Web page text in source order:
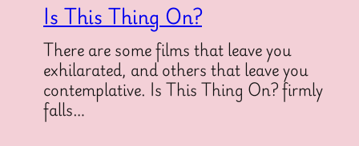
Is This Thing On?
There are some films that leave you
exhilarated, and others that leave you
contemplative. Is This Thing On? firmly
falls…